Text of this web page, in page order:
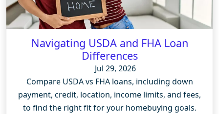
Navigating USDA and FHA Loan
Differences
Jul 29, 2026
Compare USDA vs FHA loans, including down
payment, credit, location, income limits, and fees,
to find the right fit for your homebuying goals.